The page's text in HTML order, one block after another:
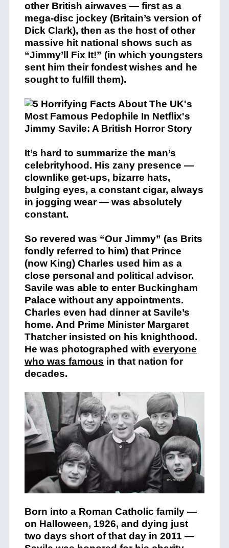
other British airwaves — first as a
mega-disc jockey (Britain’s version of
Dick Clark), then as the host of other
massive hit national shows such as
“Jimmy’ll Fix It!” (in which youngsters
sent him their fondest wishes and he
sought to fulfill them).
It’s hard to summarize the man’s
celebrityhood. His zany presence —
clownlike get-ups, bizarre hats,
bulging eyes, a constant cigar, always
in jogging wear — was absolutely
constant.
So revered was “Our Jimmy” (as Brits
fondly referred to him) that Prince
(now King) Charles used him as a
close personal and political advisor.
Savile was able to enter Buckingham
Palace without any appointments.
Charles even had dinner at Savile’s
home. And Prime Minister Margaret
Thatcher insisted on his knighthood.
He was photographed with everyone
who was famous in that nation for
decades.
Born into a Roman Catholic family —
on Halloween, 1926, and dying just
two days short of that day in 2011 —